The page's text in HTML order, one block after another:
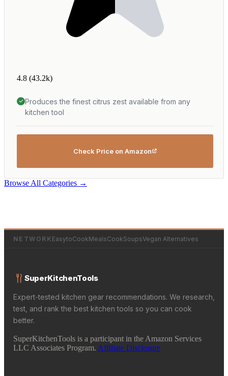
4.8 (43.2k)
Produces the finest citrus zest available from any
kitchen tool
Check Price on Amazon
Browse All Categories →
NETWORK EasytoCookMealsCookSoupsVegan Alternatives
SuperKitchenTools
Expert-tested kitchen gear recommendations. We research,
test, and rank the best kitchen tools so you can cook
better.
SuperKitchenTools is a participant in the Amazon Services
LLC Associates Program. Affiliate Disclosure